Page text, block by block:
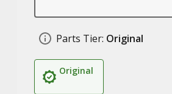
Parts Tier: Original
Original